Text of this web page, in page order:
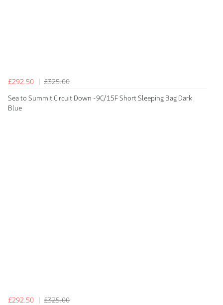
£292.50
£325.00
Sea to Summit Circuit Down -9C/15F Short Sleeping Bag Dark
Blue
£292.50
£325.00